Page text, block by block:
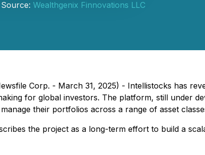
Wealthgenix Finnovations LLC
Corp. - March 31, 2025) - Intellistocks has
for global investors. The platform, still under
their portfolios across a range of asset
the project as a long-term effort to build a